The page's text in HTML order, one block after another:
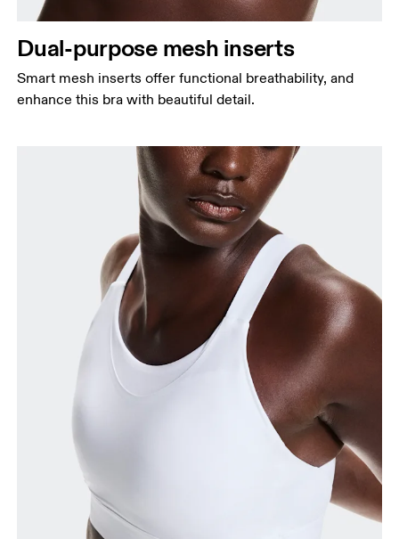
Dual-purpose mesh inserts
Smart mesh inserts offer functional breathability, and
enhance this bra with beautiful detail.